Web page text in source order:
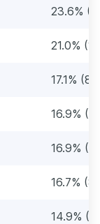
23.6%
21.0%
17.1%
16.9%
16.9%
16.7%
14.9%